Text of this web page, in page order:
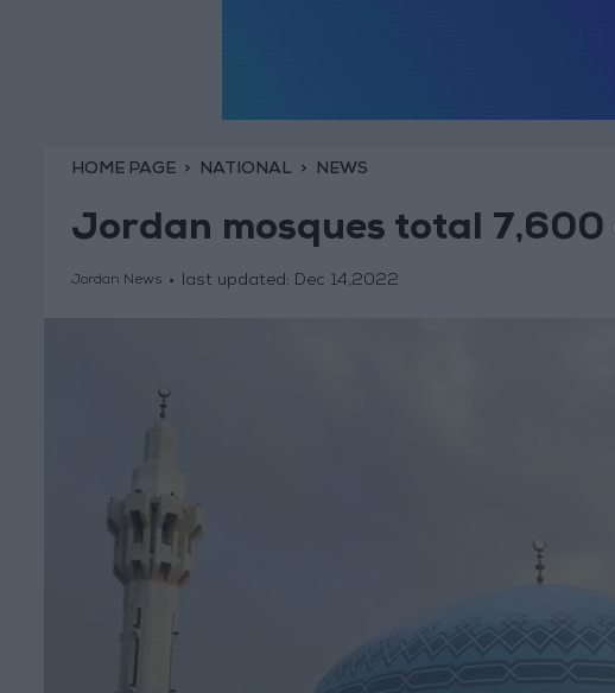
HOME PAGE NATIONAL NEWS
Jordan mosques total
Jordan News last updated: Dec 14,2022